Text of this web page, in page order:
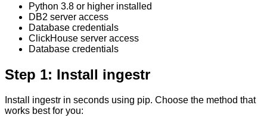
Python 3.8 or higher installed
DB2 server access
Database credentials
ClickHouse server access
Database credentials
Step 1: Install ingestr
Install ingestr in seconds using pip. Choose the method that
works best for you: